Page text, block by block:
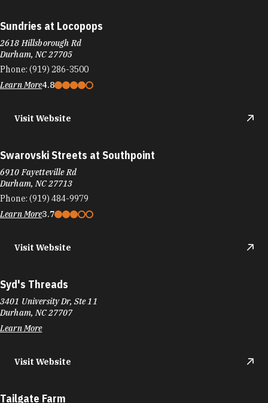
Sundries at Locopops
2618 Hillsborough Rd
Durham, NC 27705
Phone: (919) 286-3500
Learn More4.8
Visit Website
Swarovski Streets at Southpoint
6910 Fayetteville Rd
Durham, NC 27713
Phone: (919) 484-9979
Learn More3.7
Visit Website
Syd's Threads
3401 University Dr, Ste 11
Durham, NC 27707
Learn More
Visit Website
Tailgate Farm